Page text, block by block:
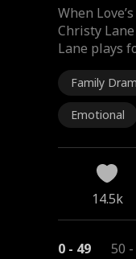
When
Christy
Lane plays
Family
Emotional
14.5k
0 - 49 50